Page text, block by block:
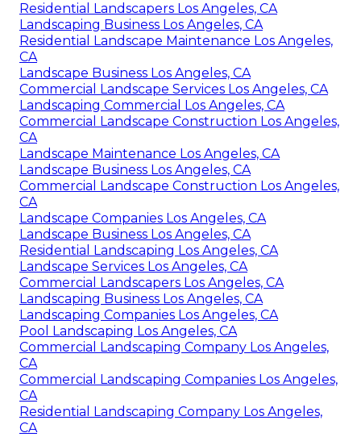
Residential Landscapers Los Angeles, CA
Landscaping Business Los Angeles, CA
Residential Landscape Maintenance Los Angeles,
CA
Landscape Business Los Angeles, CA
Commercial Landscape Services Los Angeles, CA
Landscaping Commercial Los Angeles, CA
Commercial Landscape Construction Los Angeles,
CA
Landscape Maintenance Los Angeles, CA
Landscape Business Los Angeles, CA
Commercial Landscape Construction Los Angeles,
CA
Landscape Companies Los Angeles, CA
Landscape Business Los Angeles, CA
Residential Landscaping Los Angeles, CA
Landscape Services Los Angeles, CA
Commercial Landscapers Los Angeles, CA
Landscaping Business Los Angeles, CA
Landscaping Companies Los Angeles, CA
Pool Landscaping Los Angeles, CA
Commercial Landscaping Company Los Angeles,
CA
Commercial Landscaping Companies Los Angeles,
CA
Residential Landscaping Company Los Angeles,
CA